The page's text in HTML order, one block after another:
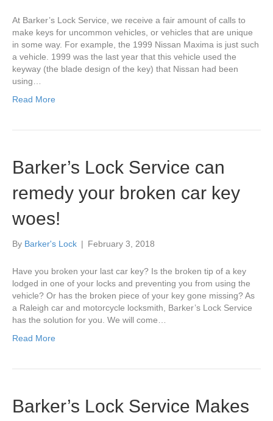
At Barker’s Lock Service, we receive a fair amount of calls to
make keys for uncommon vehicles, or vehicles that are unique
in some way. For example, the 1999 Nissan Maxima is just such
a vehicle. 1999 was the last year that this vehicle used the
keyway (the blade design of the key) that Nissan had been
using…
Read More
Barker’s Lock Service can
remedy your broken car key
woes!
By Barker's Lock | February 3, 2018
Have you broken your last car key? Is the broken tip of a key
lodged in one of your locks and preventing you from using the
vehicle? Or has the broken piece of your key gone missing? As
a Raleigh car and motorcycle locksmith, Barker’s Lock Service
has the solution for you. We will come…
Read More
Barker’s Lock Service Makes